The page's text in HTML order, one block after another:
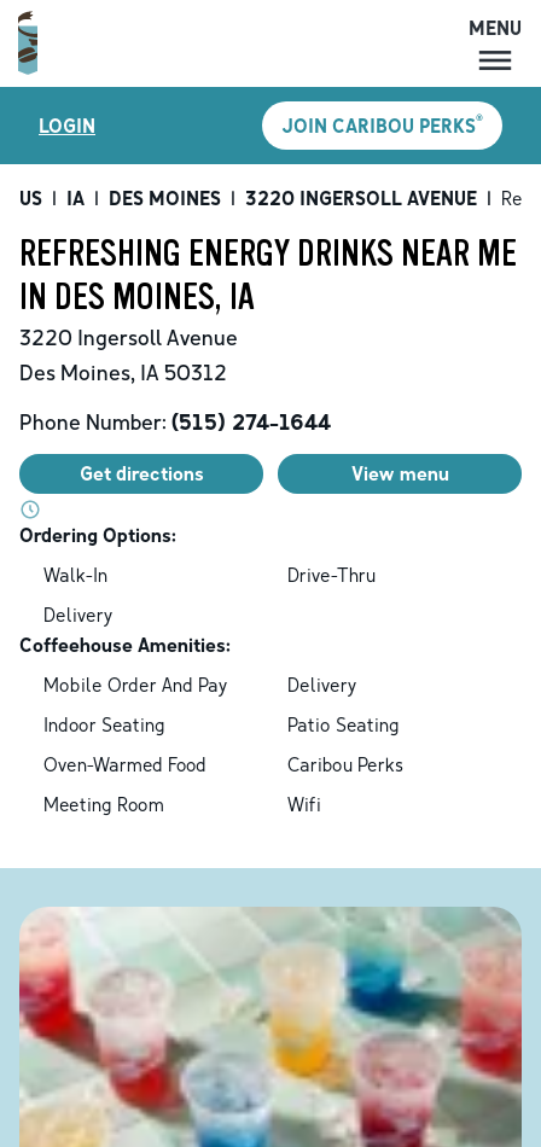
MENU
LOCATIONS
CARIBOU PERKS
SHOP
GIFT CARDS
CAREERS
ACCOUNT
MENU
LOGIN JOIN CARIBOU PERKS®
US | IA | DES MOINES | 3220 INGERSOLL AVENUE |
REFRESHING ENERGY DRINKS NEAR ME
IN DES MOINES, IA
3220 Ingersoll Avenue
Des Moines, IA 50312
Phone Number: (515) 274-1644
Get directions View menu
Ordering Options:
Walk-In
Drive-Thru
Delivery
Coffeehouse Amenities:
Mobile Order And Pay
Delivery
Indoor Seating
Patio Seating
Oven-Warmed Food
Caribou Perks
Meeting Room
Wifi